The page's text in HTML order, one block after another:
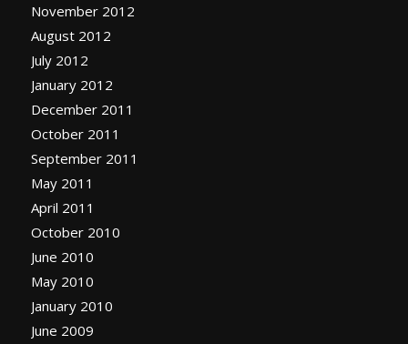
November 2012
August 2012
July 2012
January 2012
December 2011
October 2011
September 2011
May 2011
April 2011
October 2010
June 2010
May 2010
January 2010
June 2009